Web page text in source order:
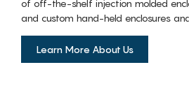
of off-the-shelf injection molded
and custom hand-held enclosures
Learn More About Us